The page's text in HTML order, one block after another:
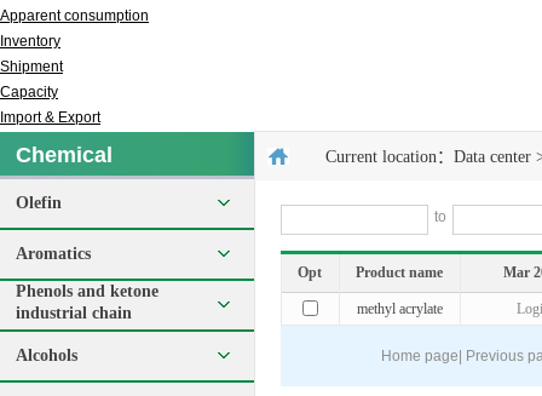
Apparent consumption
Inventory
Shipment
Capacity
Import & Export
Chemical
Olefin
Aromatics
Phenols and ketone
industrial chain
Alcohols
Current location： Data center
to
Opt Product name Mar
methyl acrylate
Home page Previous